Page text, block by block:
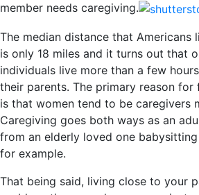
member needs caregiving.
The median distance that Americans
is only 18 miles and it turns out that
individuals live more than a few
their parents. The primary reason for
is that women tend to be caregivers
Caregiving goes both ways as an
from an elderly loved one
for example.
That being said, living close to your